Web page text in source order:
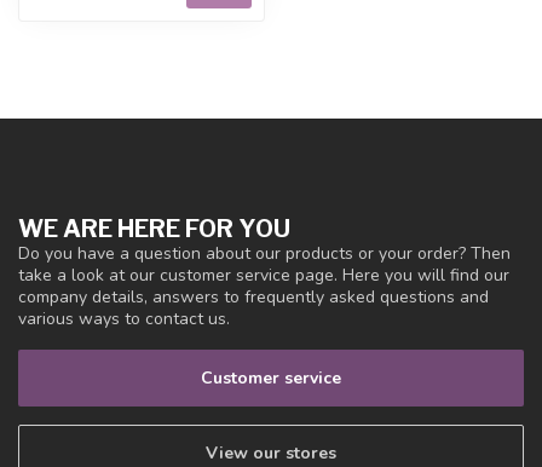
WE ARE HERE FOR YOU
Do you have a question about our products or your order? Then
take a look at our customer service page. Here you will find our
company details, answers to frequently asked questions and
various ways to contact us.
Customer service
View our stores